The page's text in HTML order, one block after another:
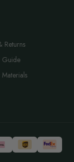
Returns
Guide